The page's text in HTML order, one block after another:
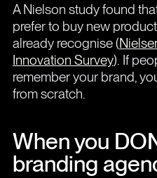
A Nielson study found
prefer to buy new
already recognise (
Innovation Survey). If
remember your brand,
from scratch.
When you
branding